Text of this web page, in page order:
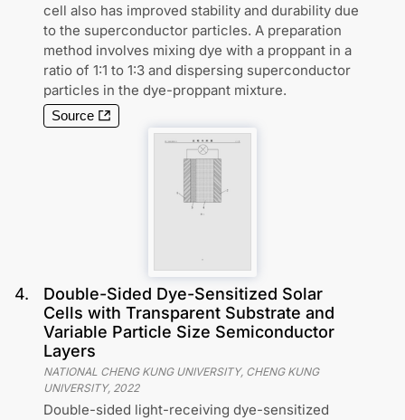
cell also has improved stability and durability due
to the superconductor particles. A preparation
method involves mixing dye with a proppant in a
ratio of 1:1 to 1:3 and dispersing superconductor
particles in the dye-proppant mixture.
Source
4.
Double-Sided Dye-Sensitized Solar
Cells with Transparent Substrate and
Variable Particle Size Semiconductor
Layers
NATIONAL CHENG KUNG UNIVERSITY, CHENG KUNG
UNIVERSITY, 2022
Double-sided light-receiving dye-sensitized